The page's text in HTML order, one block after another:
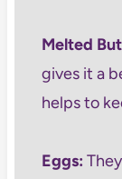
Melted
gives it a
helps to
Eggs: